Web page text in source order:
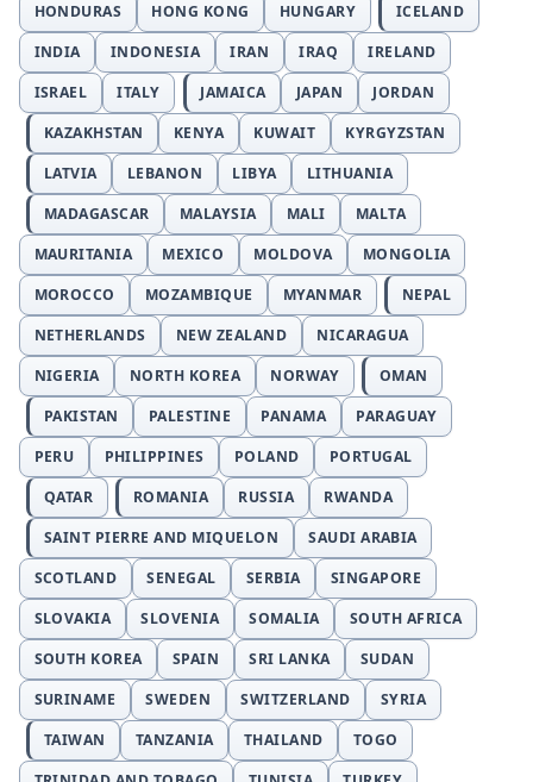
HONDURAS
HONG KONG HUNGARY
ICELAND
INDIA
INDONESIA IRAN IRAQ
IRELAND
ISRAEL
ITALY JAMAICA JAPAN
JORDAN
KAZAKHSTAN
KENYA KUWAIT
KYRGYZSTAN
LATVIA
LEBANON LIBYA
LITHUANIA
MADAGASCAR
MALAYSIA MALI
MALTA
MAURITANIA
MEXICO MOLDOVA
MONGOLIA
MOROCCO
MOZAMBIQUE MYANMAR
NEPAL
NETHERLANDS
NEW ZEALAND
NICARAGUA
NIGERIA
NORTH KOREA NORWAY
OMAN
PAKISTAN
PALESTINE PANAMA
PARAGUAY
PERU
PHILIPPINES POLAND
PORTUGAL
QATAR
ROMANIA RUSSIA
RWANDA
SAINT PIERRE AND MIQUELON
SAUDI ARABIA
SCOTLAND
SENEGAL SERBIA
SINGAPORE
SLOVAKIA
SLOVENIA SOMALIA
SOUTH AFRICA
SOUTH KOREA
SPAIN SRI LANKA
SUDAN
SURINAME
SWEDEN SWITZERLAND
SYRIA
TAIWAN
TANZANIA THAILAND
TOGO